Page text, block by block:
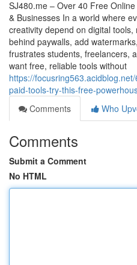
SJ480.me – Over 40 Free
& Businesses In a world where
creativity depend on digital
behind paywalls, add
frustrates students, freelancers,
want free, reliable tools without
https://
paid-tools-try-this-free-
Comments
Who
Comments
Submit a Comment
No HTML